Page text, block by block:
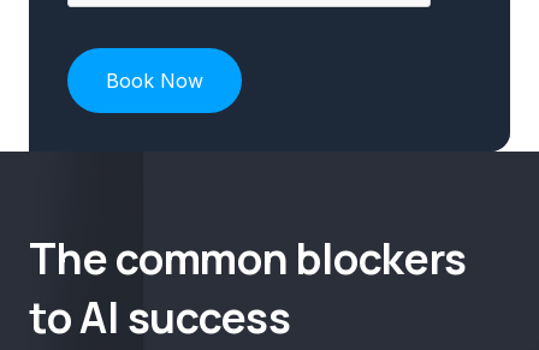
The common blockers
to AI success